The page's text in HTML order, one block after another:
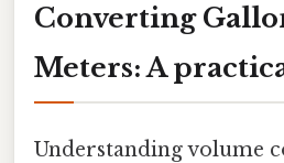
Converting
Meters: A
Understanding volume